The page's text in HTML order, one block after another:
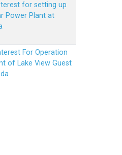
for setting up
Power Plant at
For Operation
of Lake View Guest